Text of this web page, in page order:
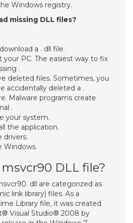
Windows registry.
missing DLL files?
a . dll file.
your PC. The easiest way to fix
.
deleted files. Sometimes, you
accidentally deleted a .
Malware programs create
.
your system.
the application.
drivers.
Windows.
DLL file?
dll are categorized as
link library) files. As a
Library file, it was created
Visual Studio® 2008 by